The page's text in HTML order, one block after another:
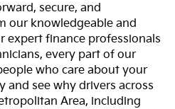
secure, and
our knowledgeable and
expert finance professionals
every part of our
who care about your
and see why drivers across
Area, including